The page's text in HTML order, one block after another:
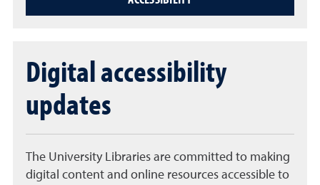
Digital accessibility
updates
The University Libraries are committed to making
digital content and online resources accessible to